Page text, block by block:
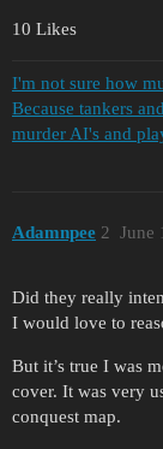
10 Likes
I'm not sure how
Because tankers
murder AI's and
Adamnpee June
2
Did they really
I would love to
But it’s true I was
cover. It was very
conquest map.